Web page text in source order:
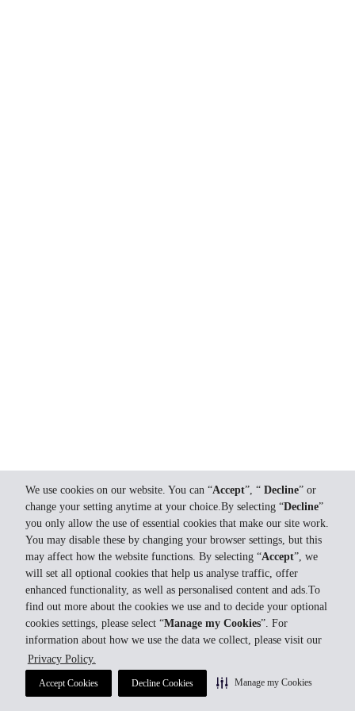
We use cookies on our website. You can “Accept”, “ Decline” or
change your setting anytime at your choice.By selecting “Decline”
you only allow the use of essential cookies that make our site work.
You may disable these by changing your browser settings, but this
may affect how the website functions. By selecting “Accept”, we
will set all optional cookies that help us analyse traffic, offer
enhanced functionality, as well as personalised content and ads.To
find out more about the cookies we use and to decide your optional
cookies settings, please select “Manage my Cookies”. For
information about how we use the data we collect, please visit our
Privacy Policy.
Accept Cookies Decline Cookies Manage my Cookies